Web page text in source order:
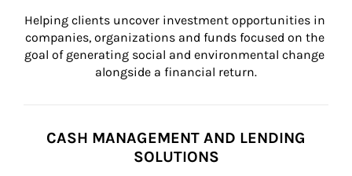
Helping clients uncover investment opportunities in
companies, organizations and funds focused on the
goal of generating social and environmental change
alongside a financial return.
CASH MANAGEMENT AND LENDING
SOLUTIONS